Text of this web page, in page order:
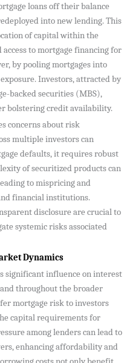
loans off their balance
into new lending. This
of capital within the
to mortgage financing for
by pooling mortgages into
Investors, attracted by
backed securities (MBS),
bolstering credit availability.
concerns about risk
multiple investors can
defaults, it requires robust
of securitized products can
to mispricing and
financial institutions.
disclosure are crucial to
systemic risks associated
Dynamics
significant influence on interest
throughout the broader
mortgage risk to investors
capital requirements for
among lenders can lead to
enhancing affordability and